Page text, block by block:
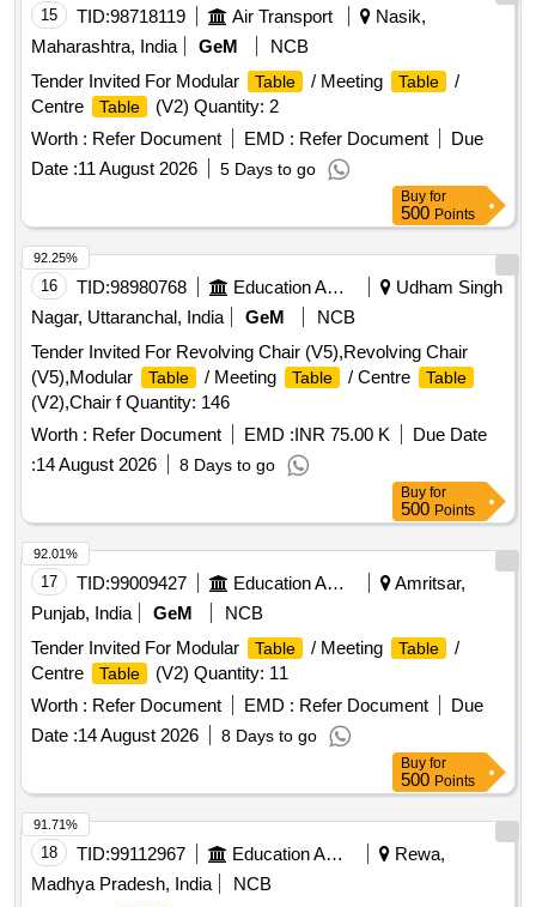
15 TID:98718119 Air Transport
Nasik,
Maharashtra, India
GeM
NCB
Tender Invited For Modular
Table / Meeting Table
/
Centre
Table
(V2) Quantity: 2
Worth : Refer Document EMD : Refer Document
Due
Date :11 August 2026 5 Days to go
Buy for
500 Points
16 TID:98980768 Education And Research Institute
Udham Singh
Nagar, Uttaranchal, India
GeM
NCB
Tender Invited For Revolving Chair (V5),Revolving Chair
(V5),Modular
Table / Meeting Table / Centre Table
(V2),Chair f Quantity: 146
Worth : Refer Document EMD :INR 75.00 K
Due Date
:14 August 2026 8 Days to go
92.25%
Buy for
500 Points
17 TID:99009427 Education And Research Institute
Amritsar,
Punjab, India
GeM
NCB
Tender Invited For Modular
Table / Meeting Table
/
Centre
Table
(V2) Quantity: 11
Worth : Refer Document EMD : Refer Document
Due
Date :14 August 2026 8 Days to go
92.01%
Buy for
500 Points
18 TID:99112967 Education And Research Institute
Rewa,
Madhya Pradesh, India
NCB
91.71%